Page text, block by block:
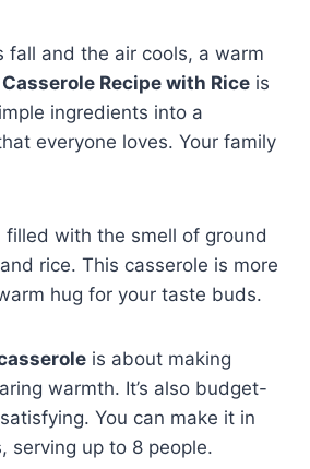
fall and the air cools, a warm
Recipe with Rice is
ingredients into a
everyone loves. Your family
filled with the smell of ground
rice. This casserole is more
hug for your taste buds.
is about making
warmth. It’s also budget-
You can make it in
serving up to 8 people.